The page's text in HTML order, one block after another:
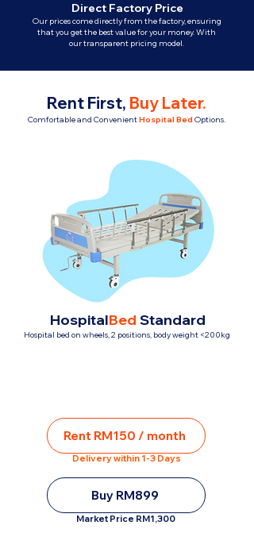
Direct Factory Price
Our prices come directly from the factory, ensuring
that you get the best value for your money. With
our transparent pricing model.
Rent First, Buy Later.
Comfortable and ConvenientHospital Bed Options.
Hospital bed on wheels, 2 positions, body weight <200kg
HospitalBed Standard
Rent RM150 / month
Delivery within 1-3 Days
Buy RM899
Market Price RM1,300